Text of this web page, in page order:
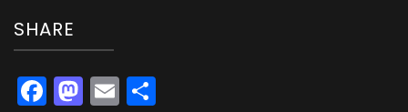
SHARE
Facebook
Mastodon
Email